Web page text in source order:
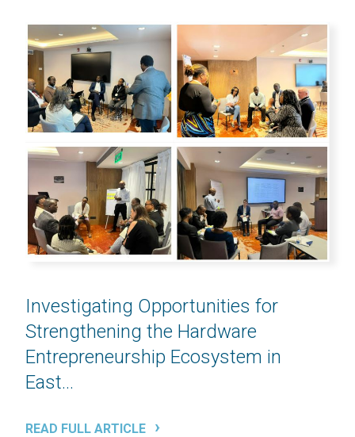
Investigating Opportunities for
Strengthening the Hardware
Entrepreneurship Ecosystem in
East...
READ FULL ARTICLE